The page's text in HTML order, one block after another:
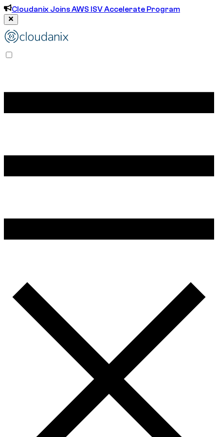
Cloudanix Joins AWS ISV Accelerate Program